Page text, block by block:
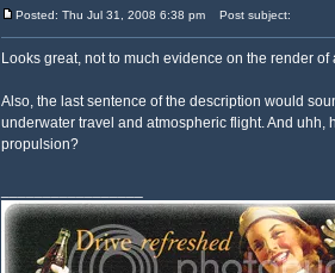
Posted: Thu Jul 31, 2008 6:38 pm Post subject:
Looks great, not to much evidence on the render
Also, the last sentence of the description would
underwater travel and atmospheric flight. And
propulsion?